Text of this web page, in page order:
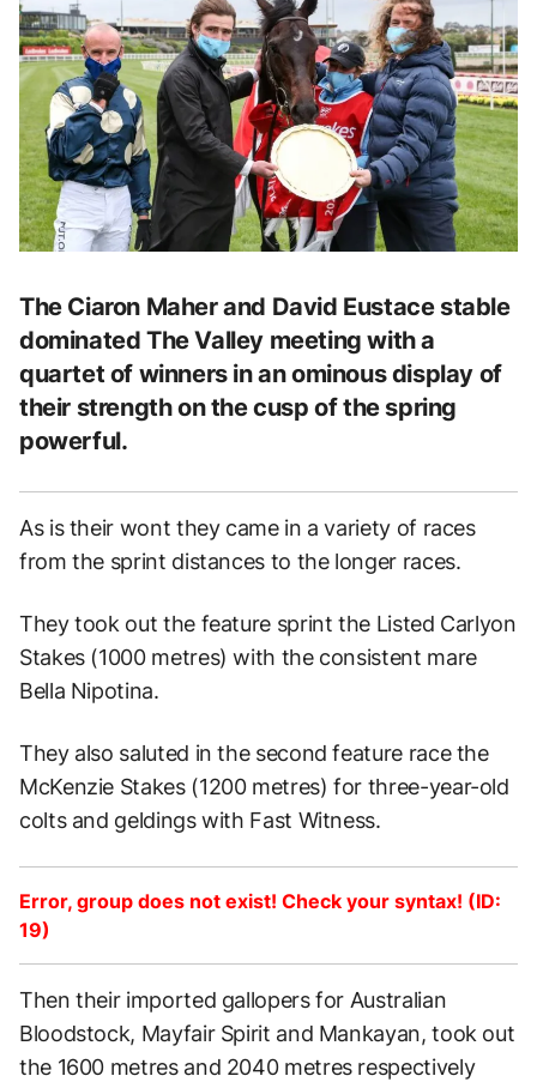
The Ciaron Maher and David Eustace stable
dominated The Valley meeting with a
quartet of winners in an ominous display of
their strength on the cusp of the spring
powerful.
As is their wont they came in a variety of races
from the sprint distances to the longer races.
They took out the feature sprint the Listed Carlyon
Stakes (1000 metres) with the consistent mare
Bella Nipotina.
They also saluted in the second feature race the
McKenzie Stakes (1200 metres) for three-year-old
colts and geldings with Fast Witness.
Error, group does not exist! Check your syntax! (ID:
19)
Then their imported gallopers for Australian
Bloodstock, Mayfair Spirit and Mankayan, took out
the 1600 metres and 2040 metres respectively